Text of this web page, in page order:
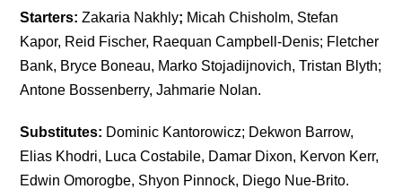
Starters:Zakaria Nakhly; Micah Chisholm, Stefan
Kapor, Reid Fischer, Raequan Campbell-Denis; Fletcher
Bank, Bryce Boneau, Marko Stojadijnovich, Tristan Blyth;
Antone Bossenberry, Jahmarie Nolan.
Substitutes: Dominic Kantorowicz; Dekwon Barrow,
Elias Khodri, Luca Costabile, Damar Dixon, Kervon Kerr,
Edwin Omorogbe, Shyon Pinnock, Diego Nue-Brito.